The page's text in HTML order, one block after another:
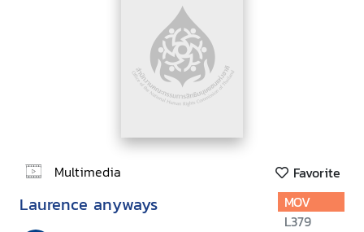
Multimedia Favorite
Laurence anyways
MOV
L379